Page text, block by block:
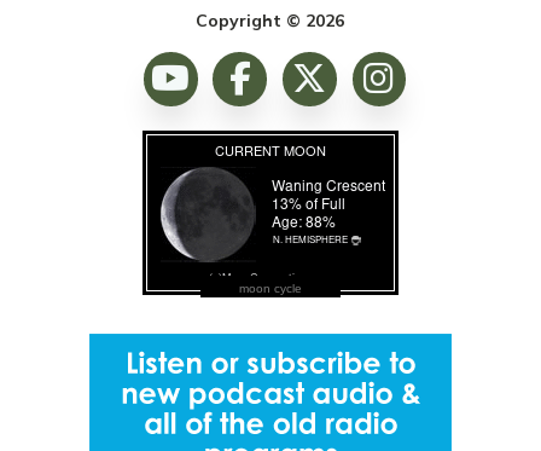
Copyright © 2026
moon cycle